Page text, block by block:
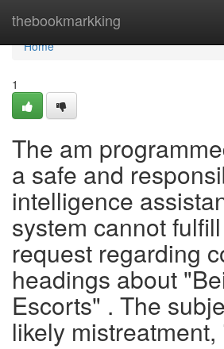
thebookmarkking
Home
Home
1
The am
a safe and
intelligence
system cannot
request regarding
headings about
Escorts" . The
likely